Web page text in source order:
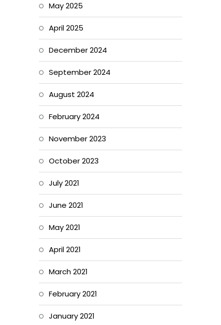
May 2025
April 2025
December 2024
September 2024
August 2024
February 2024
November 2023
October 2023
July 2021
June 2021
May 2021
April 2021
March 2021
February 2021
January 2021